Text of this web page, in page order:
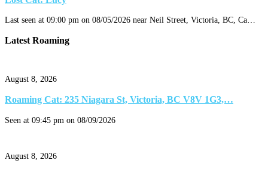
Last seen at 09:00 pm on 08/05/2026 near Neil Street, Victoria, BC, Ca…
Latest Roaming
August 8, 2026
Roaming Cat: 235 Niagara St, Victoria, BC V8V 1G3,…
Seen at 09:45 pm on 08/09/2026
August 8, 2026